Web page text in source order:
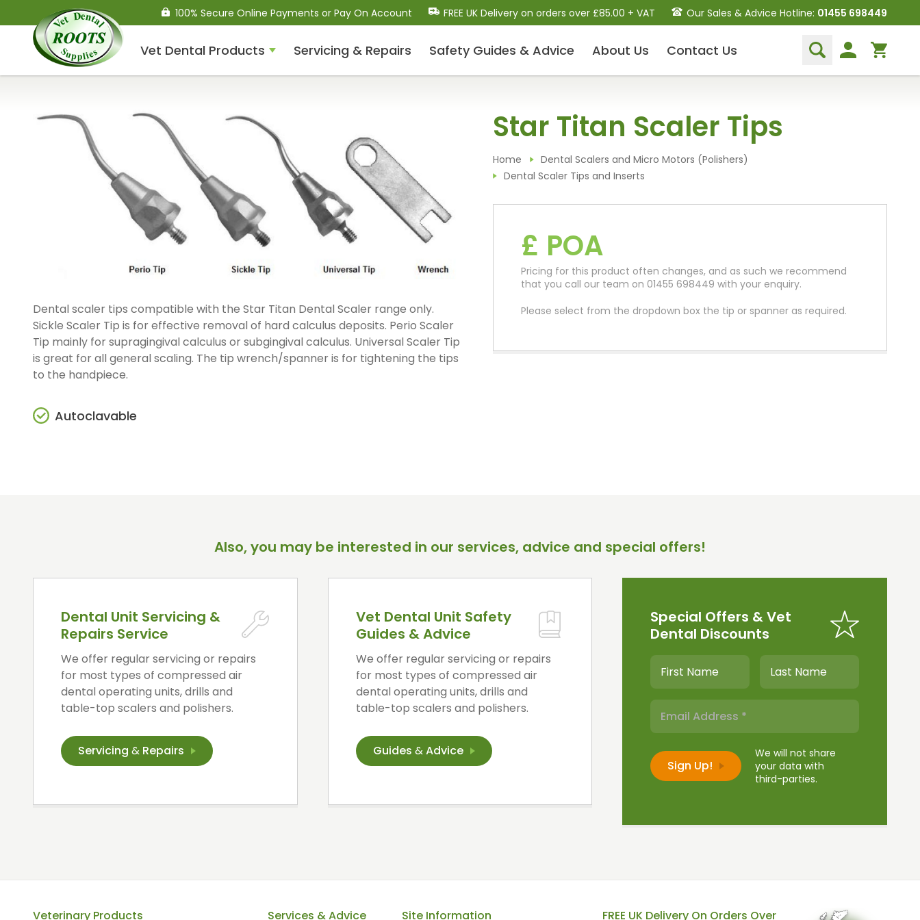
100% Secure Online Payments or Pay On Account FREE UK Delivery on orders over £85.00 + VAT Our Sales & Advice Hotline: 01455 698449
Vet Dental Products
Motors (Polishers)
Sonic Air Scalers
Cavitron-Style Scalers
Dental Micro-Motors/Polisher Systems
Ultrasonic Piezo Electric Scalers
Dental Extraction Elevators
Luxation Instruments
Extraction Forceps
Periosteal Elevators
Straight And Contra Angle
Maintenance Products
Polishers / Air Motors
PPE Consumables
Prophylaxis Polishing
Rodent And Rabbit Instruments
X-Ray Consumables
and Equipment
Servicing & Repairs Safety Guides & Advice About Us Contact Us
Star Titan Scaler Tips
Home
Dental Scalers and Micro Motors (Polishers)
Dental Scaler Tips and Inserts
£ POA
Pricing for this product often changes, and as such we recommend
that you call our team on 01455 698449 with your enquiry.
Please select from the dropdown box the tip or spanner as required.
Dental scaler tips compatible with the Star Titan Dental Scaler range only.
Sickle Scaler Tip is for effective removal of hard calculus deposits. Perio Scaler
Tip mainly for supragingival calculus or subgingival calculus. Universal Scaler Tip
is great for all general scaling. The tip wrench/spanner is for tightening the tips
to the handpiece.
Autoclavable
Also, you may be interested in our services, advice and special offers!
Dental Unit Servicing &
Repairs Service
We offer regular servicing or repairs
for most types of compressed air
dental operating units, drills and
table-top scalers and polishers.
Servicing & Repairs
Vet Dental Unit Safety
Guides & Advice
We offer regular servicing or repairs
for most types of compressed air
dental operating units, drills and
table-top scalers and polishers.
Guides &Advice
Special Offers & Vet
Dental Discounts
We will not share
your data with
third-parties.
Veterinary Products Services & Advice Site Information FREE UK Delivery On Orders Over